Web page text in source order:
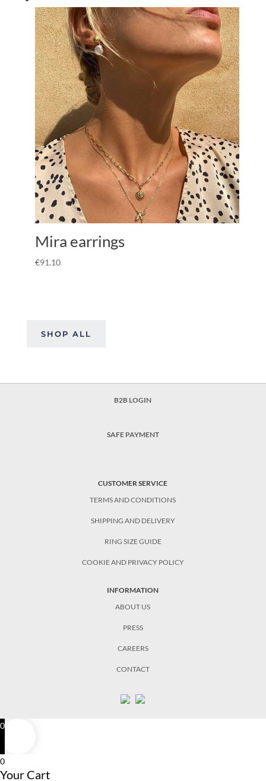
Mira earrings
€91.10
SHOP ALL
B2B LOGIN
SAFE PAYMENT
CUSTOMER SERVICE
TERMS AND CONDITIONS
SHIPPING AND DELIVERY
RING SIZE GUIDE
COOKIE AND PRIVACY POLICY
INFORMATION
ABOUT US
PRESS
CAREERS
CONTACT
0
0
Your Cart